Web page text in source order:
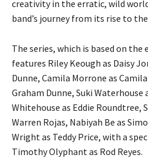
creativity in the erratic, wild
band’s journey from its rise to
The series, which is based on the
features Riley Keough as Daisy
Dunne, Camila Morrone as
Graham Dunne, Suki Waterhouse
Whitehouse as Eddie Roundtree,
Warren Rojas, Nabiyah Be as
Wright as Teddy Price, with a
Timothy Olyphant as Rod Reyes.